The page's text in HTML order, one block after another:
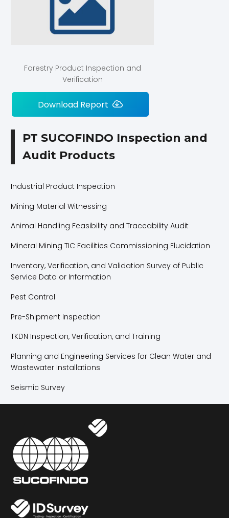
Forestry Product Inspection and
Verification
Download Report
PT SUCOFINDO Inspection and
Audit Products
Industrial Product Inspection
Mining Material Witnessing
Animal Handling Feasibility and Traceability Audit
Mineral Mining TIC Facilities Commissioning Elucidation
Inventory, Verification, and Validation Survey of Public
Service Data or Information
Pest Control
Pre-Shipment Inspection
TKDN Inspection, Verification, and Training
Planning and Engineering Services for Clean Water and
Wastewater Installations
Seismic Survey